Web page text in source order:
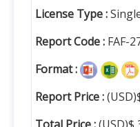
License Type :
Report Code : FAF-
Format :
Report Price :